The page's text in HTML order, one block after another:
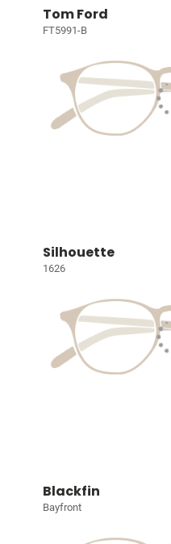
Tom Ford
FT5991-B
Silhouette
1626
Blackfin
Bayfront